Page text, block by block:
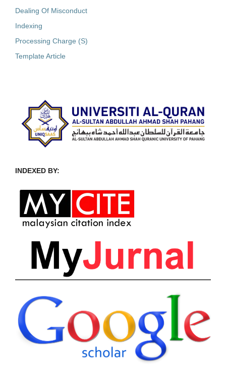
Dealing Of Misconduct
Indexing
Processing Charge (S)
Template Article
INDEXED BY: